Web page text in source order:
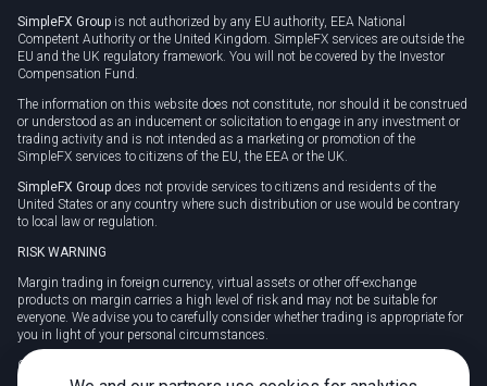
SimpleFX Group is not authorized by any EU authority, EEA National
Competent Authority or the United Kingdom. SimpleFX services are outside the
EU and the UK regulatory framework. You will not be covered by the Investor
Compensation Fund.
The information on this website does not constitute, nor should it be construed
or understood as an inducement or solicitation to engage in any investment or
trading activity and is not intended as a marketing or promotion of the
SimpleFX services to citizens of the EU, the EEA or the UK.
SimpleFX Group does not provide services to citizens and residents of the
United States or any country where such distribution or use would be contrary
to local law or regulation.
RISK WARNING
Margin trading in foreign currency, virtual assets or other off-exchange
products on margin carries a high level of risk and may not be suitable for
everyone. We advise you to carefully consider whether trading is appropriate for
you in light of your personal circumstances.
CFDs are complex instruments and carry a high risk of losing money rapidly
due to leverage. 78% of retail investor accounts lose money when trading CFDs